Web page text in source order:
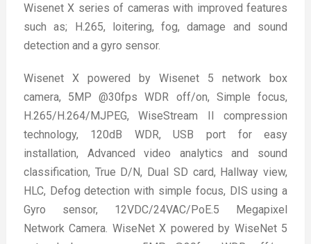
Wisenet X series of cameras with improved features
such as; H.265, loitering, fog, damage and sound
detection and a gyro sensor.
Wisenet X powered by Wisenet 5 network box
camera, 5MP @30fps WDR off/on, Simple focus,
H.265/H.264/MJPEG, WiseStream II compression
technology, 120dB WDR, USB port for easy
installation, Advanced video analytics and sound
classification, True D/N, Dual SD card, Hallway view,
HLC, Defog detection with simple focus, DIS using a
Gyro sensor, 12VDC/24VAC/PoE.5 Megapixel
Network Camera. WiseNet X powered by WiseNet 5